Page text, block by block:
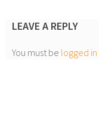
LEAVE A REPLY
You must be logged in